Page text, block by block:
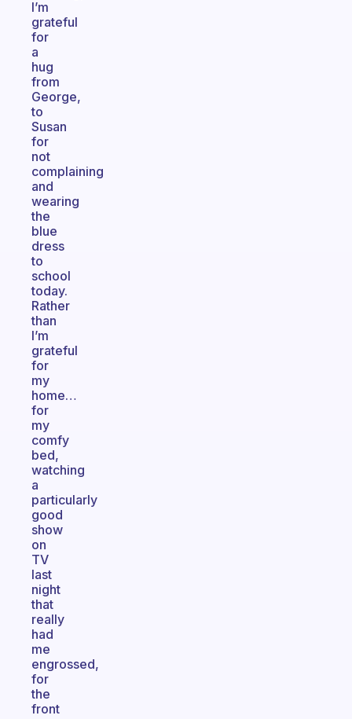
I’m
grateful
for
a
hug
from
George,
to
Susan
for
not
complaining
and
wearing
the
blue
dress
to
school
today.
Rather
than
I’m
grateful
for
my
home…
for
my
comfy
bed,
watching
a
particularly
good
show
on
TV
last
night
that
really
had
me
engrossed,
for
the
front